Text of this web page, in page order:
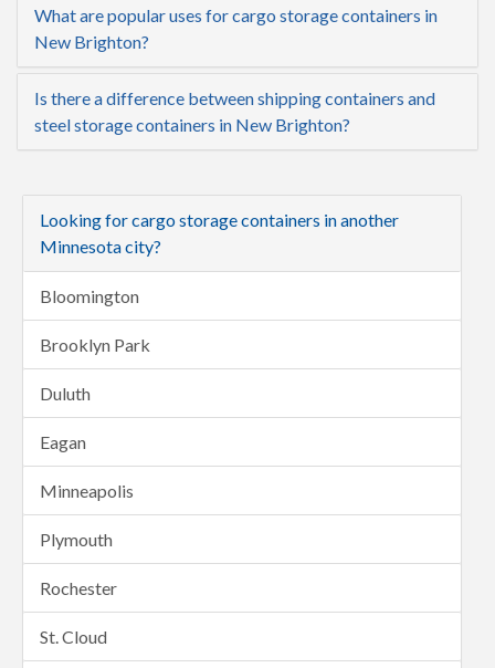
What are popular uses for cargo storage containers in
New Brighton?
Is there a difference between shipping containers and
steel storage containers in New Brighton?
Looking for cargo storage containers in another
Minnesota city?
Bloomington
Brooklyn Park
Duluth
Eagan
Minneapolis
Plymouth
Rochester
St. Cloud